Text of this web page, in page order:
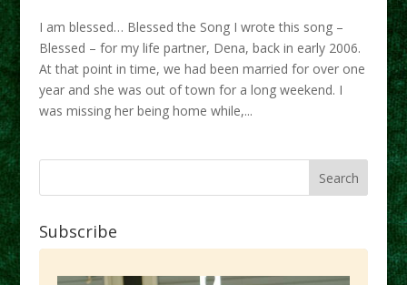
I am blessed… Blessed the Song I wrote this song –
Blessed – for my life partner, Dena, back in early 2006.
At that point in time, we had been married for over one
year and she was out of town for a long weekend. I
was missing her being home while,...
Subscribe